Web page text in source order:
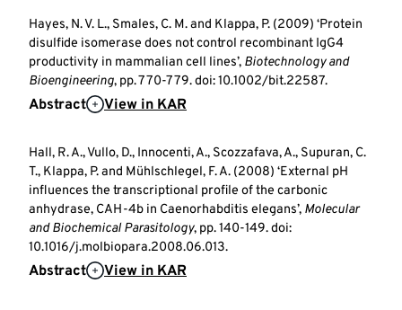
Hayes, N. V. L., Smales, C. M. and Klappa, P. (2009) ‘Protein
disulfide isomerase does not control recombinant IgG4
productivity in mammalian cell lines’, Biotechnology and
Bioengineering, pp. 770-779. doi: 10.1002/bit.22587.
Abstract View in KAR
Hall, R. A., Vullo, D., Innocenti, A., Scozzafava, A., Supuran, C.
T., Klappa, P. and Mühlschlegel, F. A. (2008) ‘External pH
influences the transcriptional profile of the carbonic
anhydrase, CAH-4b in Caenorhabditis elegans’, Molecular
and Biochemical Parasitology, pp. 140-149. doi:
10.1016/j.molbiopara.2008.06.013.
Abstract View in KAR